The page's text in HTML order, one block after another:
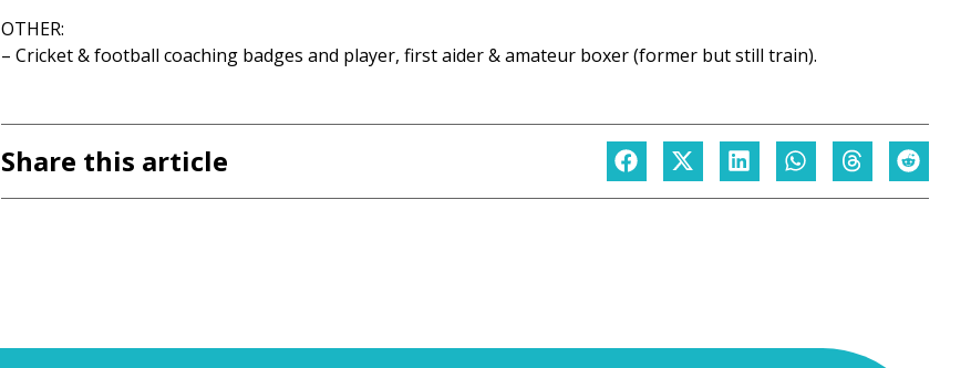
OTHER:
– Cricket & football coaching badges and player, first aider & amateur boxer (former but still train).
Share this article